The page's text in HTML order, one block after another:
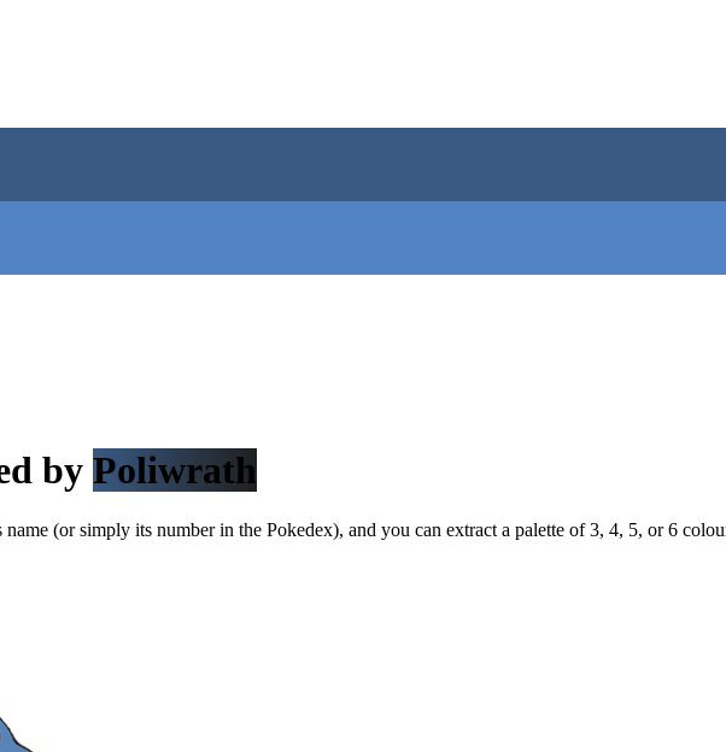
by Poliwrath
(or simply its number in the Pokedex), and you can extract a palette of 3, 4, 5, or 6